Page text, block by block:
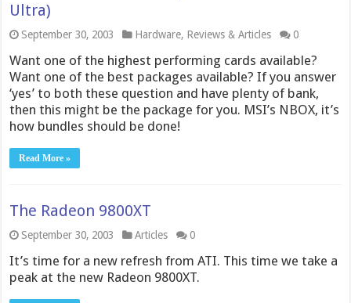
Ultra)
September 30, 2003 Hardware, Reviews & Articles 0
Want one of the highest performing cards available?
Want one of the best packages available? If you answer
‘yes’ to both these question and have plenty of bank,
then this might be the package for you. MSI’s NBOX, it’s
how bundles should be done!
Read More »
The Radeon 9800XT
September 30, 2003 Articles 0
It’s time for a new refresh from ATI. This time we take a
peak at the new Radeon 9800XT.